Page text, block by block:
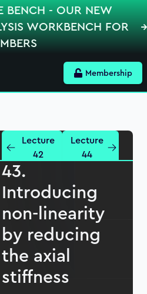
BENCH - OUR NEW
WORKBENCH FOR
Membership
Breakdown
overview
Linear Solution
Lecture
42
Lecture
44
43.
Introducing
non-linearity
by reducing
the axial
stiffness